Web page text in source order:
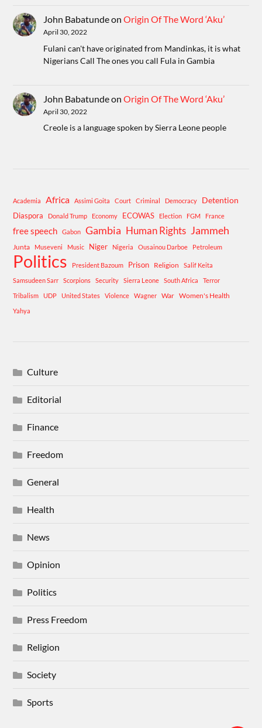
John BabatundeonOrigin Of The Word ‘Aku’
April 30, 2022
Fulani can't have originated from Mandinkas, it is what
Nigerians Call The ones you call Fula in Gambia
John BabatundeonOrigin Of The Word ‘Aku’
April 30, 2022
Creole is a language spoken by Sierra Leone people
Academia Africa Assimi Goita Court Criminal Democracy Detention
Diaspora Donald Trump Economy ECOWAS Election FGM France
free speech Gabon Gambia Human Rights Jammeh
Junta Museveni Music Niger Nigeria Ousainou Darboe Petroleum
Politics President Bazoum Prison Religion
Salif Keita
Samsudeen Sarr
Scorpions Security Sierra Leone South Africa
Terror
Tribalism
UDP United States Violence Wagner War Women's Health
Yahya
Culture
Editorial
Finance
Freedom
General
Health
News
Opinion
Politics
Press Freedom
Religion
Society
Sports